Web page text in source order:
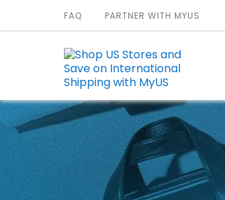
FAQ PARTNER WITH MYUS